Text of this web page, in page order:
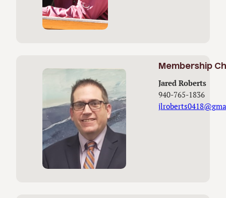
Membership
Jared Roberts
940-765-1836